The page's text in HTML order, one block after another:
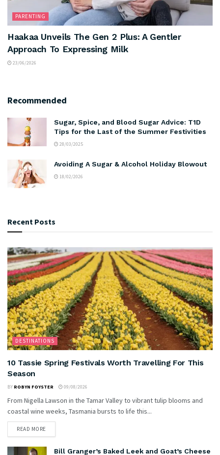
PARENTING
Haakaa Unveils The Gen 2 Plus: A Gentler
Approach To Expressing Milk
23/06/2026
Recommended
Sugar, Spice, and Blood Sugar Advice: T1D
Tips for the Last of the Summer Festivities
28/03/2025
Avoiding A Sugar & Alcohol Holiday Blowout
18/02/2026
Recent Posts
DESTINATIONS
10 Tassie Spring Festivals Worth Travelling For This
Season
BY ROBYN FOYSTER 09/08/2026
From Nigella Lawson in the Tamar Valley to vibrant tulip blooms and
coastal wine weeks, Tasmania bursts to life this...
READ MORE
Bill Granger’s Baked Leek and Goat’s Cheese